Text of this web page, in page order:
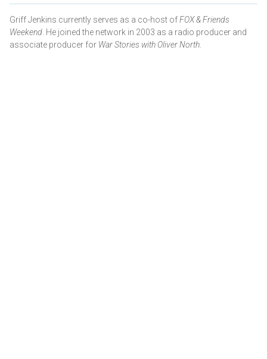
Griff Jenkins currently serves as a co-host ofFOX & Friends
Weekend . He joined the network in 2003 as a radio producer and
associate producer for War Stories with Oliver North